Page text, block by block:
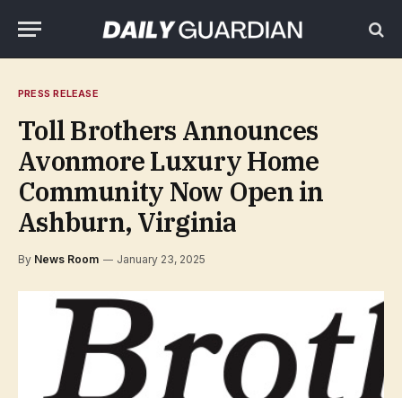
PRESS RELEASE
Toll Brothers Announces
Avonmore Luxury Home
Community Now Open in
Ashburn, Virginia
By News Room January 23, 2025